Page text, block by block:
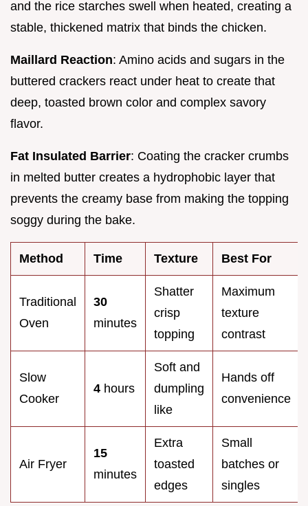
and the rice starches swell when heated, creating a
stable, thickened matrix that binds the chicken.
Maillard Reaction: Amino acids and sugars in the
buttered crackers react under heat to create that
deep, toasted brown color and complex savory
flavor.
Fat Insulated Barrier: Coating the cracker crumbs
in melted butter creates a hydrophobic layer that
prevents the creamy base from making the topping
soggy during the bake.
Method Time Texture Best For
Traditional
Oven
30
minutes
Shatter
crisp
topping
Maximum
texture
contrast
Slow
Cooker
4 hours
Soft and
dumpling
like
Hands off
convenience
Air Fryer
15
minutes
Extra
toasted
edges
Small
batches or
singles